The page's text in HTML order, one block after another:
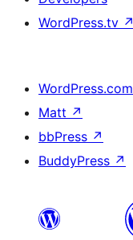
WordPress.tv ↗
WordPress.com
Matt ↗
bbPress ↗
BuddyPress ↗